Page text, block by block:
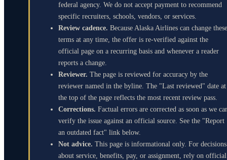
federal agency. We do not accept payment to recommend
specific recruiters, schools, vendors, or services.
Review cadence. Because Alaska Airlines can change these
terms at any time, the offer is re-verified against the
official page on a recurring basis and whenever a reader
reports a change.
Reviewer. The page is reviewed for accuracy by the
reviewer named in the byline. The "Last reviewed" date at
the top of the page reflects the most recent review pass.
Corrections. Factual errors are corrected as soon as we
verify the issue against an official source. See the "Report
an outdated fact" link below.
Not advice. This page is informational only. For decisions
about service, benefits, pay, or assignment, rely on official